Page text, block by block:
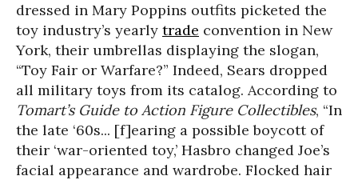
dressed in Mary Poppins outfits picketed the
toy industry’s yearly trade convention in New
York, their umbrellas displaying the slogan,
“Toy Fair or Warfare?” Indeed, Sears dropped
all military toys from its catalog. According to
Tomart’s Guide to Action Figure Collectibles, “In
the late ‘60s... [f]earing a possible boycott of
their ‘war-oriented toy,’ Hasbro changed Joe’s
facial appearance and wardrobe. Flocked hair